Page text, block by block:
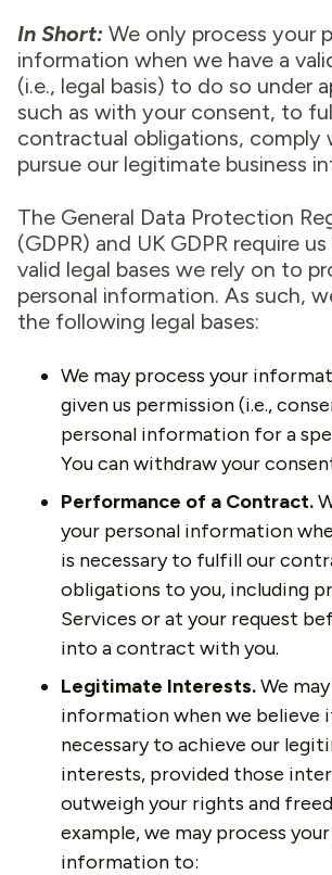
In Short: We only process your
information when we have a
(i.e., legal basis) to do so under
such as with your consent, to
contractual obligations, comply
pursue our legitimate business
The General Data Protection
(GDPR) and UK GDPR require
valid legal bases we rely on to
personal information. As such,
the following legal bases:
We may process your
given us permission (i.e.,
personal information for a
You can withdraw your
Performance of a Contract.
your personal information
is necessary to fulfill our
obligations to you, including
Services or at your request
into a contract with you.
Legitimate Interests.We
information when we believe
necessary to achieve our
interests, provided those
outweigh your rights and
example, we may process
information to: